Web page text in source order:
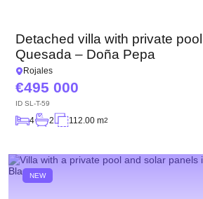
Detached villa with private
Quesada – Doña Pepa
Rojales
495 000
ID SL-T-59
4 2 112.00 m2
NEW